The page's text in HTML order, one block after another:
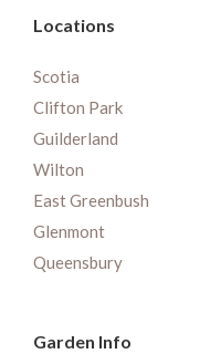
Locations
Scotia
Clifton Park
Guilderland
Wilton
East Greenbush
Glenmont
Queensbury
Garden Info